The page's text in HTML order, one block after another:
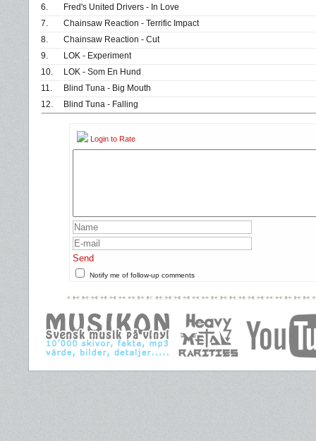
6.
Fred's United Drivers - In Love
7.
Chainsaw Reaction - Terrific Impact
8.
Chainsaw Reaction - Cut
9.
LOK - Experiment
10.
LOK - Som En Hund
11.
Blind Tuna - Big Mouth
12.
Blind Tuna - Falling
Login to Rate
Send
Notify me of follow-up comments